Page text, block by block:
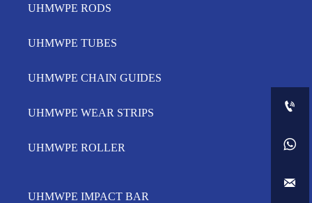
UHMWPE RODS
UHMWPE TUBES
UHMWPE CHAIN GUIDES
UHMWPE WEAR STRIPS
UHMWPE ROLLER
UHMWPE IMPACT BAR


